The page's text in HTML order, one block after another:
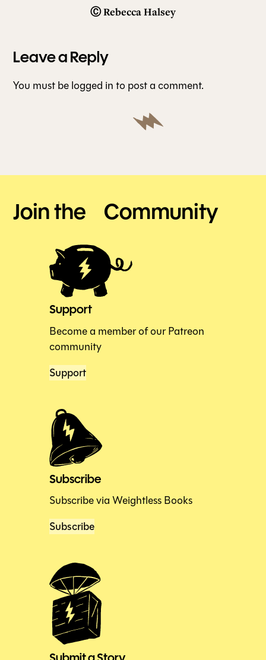
ⒸRebecca Halsey
Leave a Reply
You must belogged into post a comment.
Join the Community
Support
Become a member of our Patreon
community
Support
Subscribe
Subscribe via Weightless Books
Subscribe